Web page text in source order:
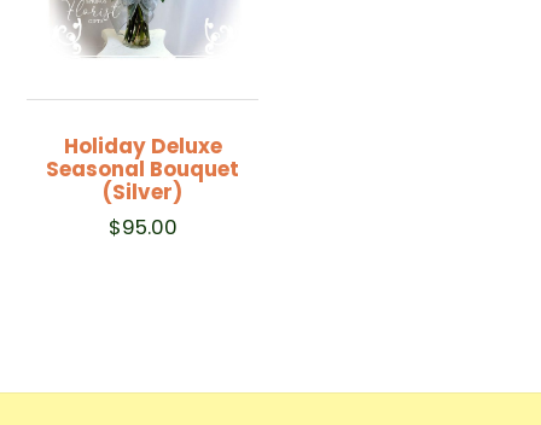
Holiday Deluxe
Seasonal Bouquet
(Silver)
$95.00